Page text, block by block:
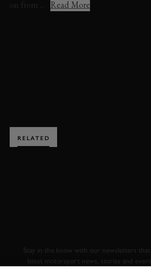
on from ...
Read More
RELATED
Stay in the know with our newsletters that
latest motorsport news, stories and event